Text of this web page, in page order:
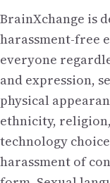
BrainXchange is
harassment-free
everyone
and expression,
physical
ethnicity,
technology
harassment of